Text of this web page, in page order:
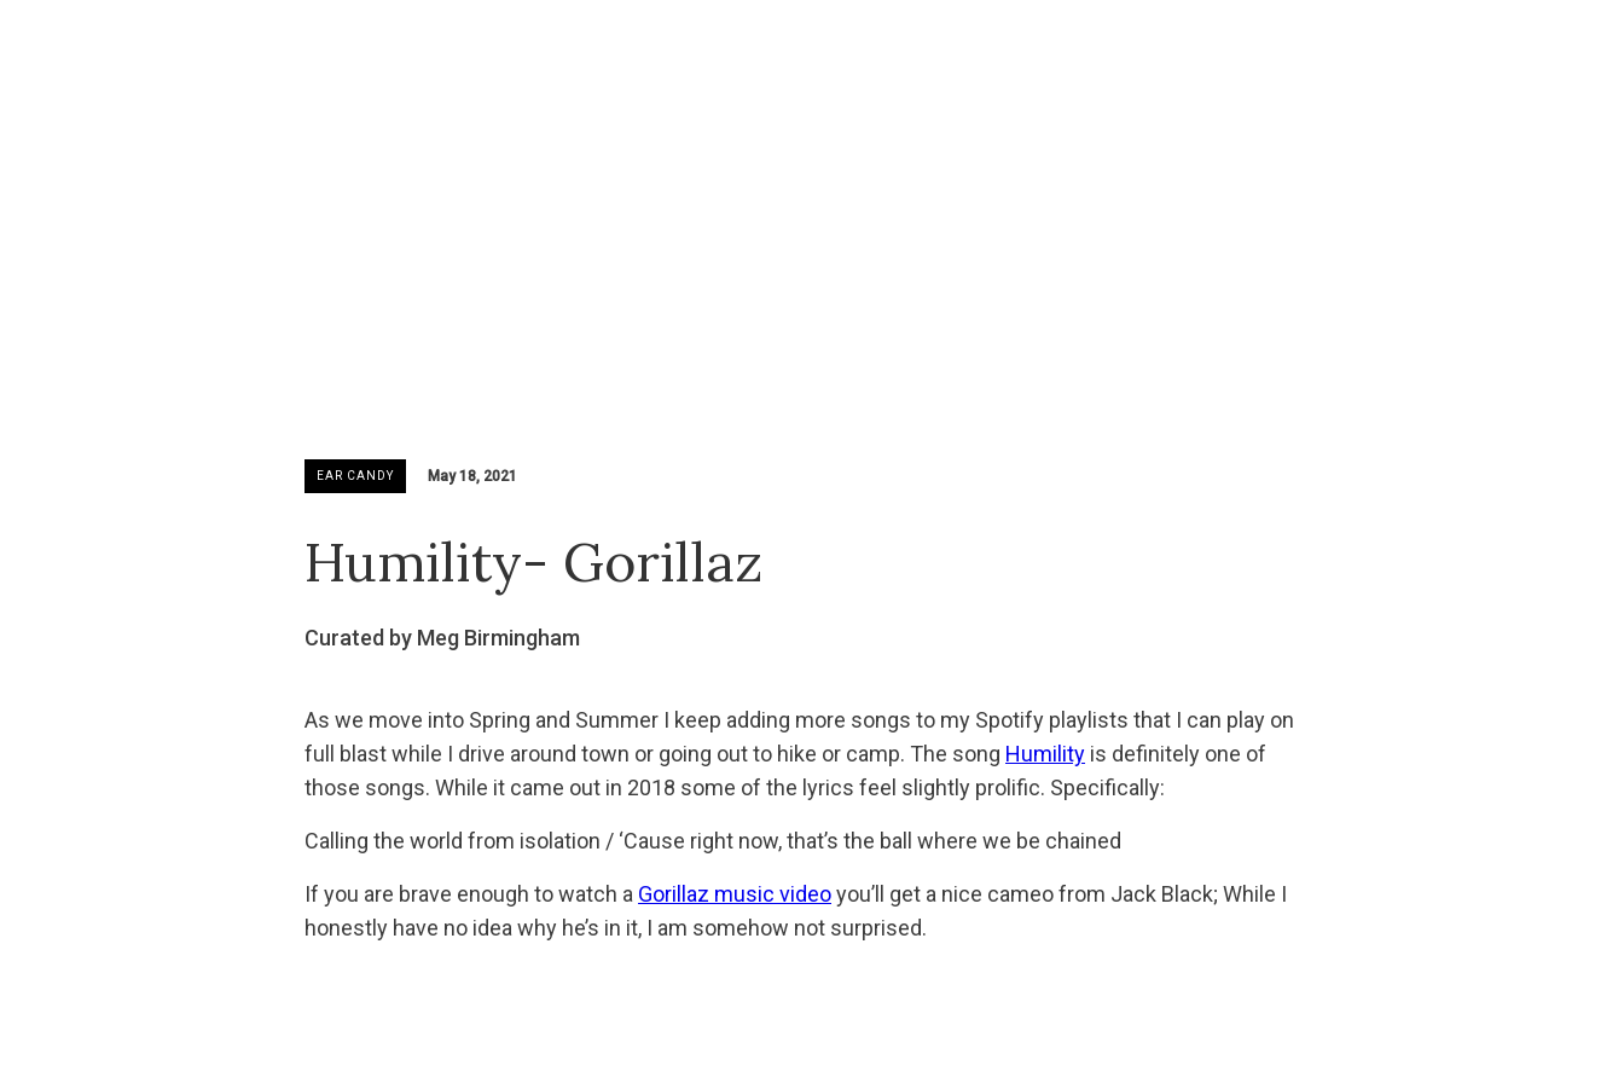
EAR CANDY May 18, 2021
Humility- Gorillaz
Curated by Meg Birmingham
As we move into Spring and Summer I keep adding more songs to my Spotify playlists that I can play on
full blast while I drive around town or going out to hike or camp. The song Humility is definitely one of
those songs. While it came out in 2018 some of the lyrics feel slightly prolific. Specifically:
Calling the world from isolation / ‘Cause right now, that’s the ball where we be chained
If you are brave enough to watch a Gorillaz music videoyou’ll get a nice cameo from Jack Black; While I
honestly have no idea why he’s in it, I am somehow not surprised.